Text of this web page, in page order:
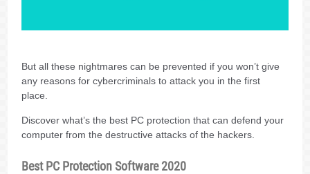
But all these nightmares can be prevented if you won’t give
any reasons for cybercriminals to attack you in the first
place.
Discover what’s the best PC protection that can defend your
computer from the destructive attacks of the hackers.
Best PC Protection Software 2020